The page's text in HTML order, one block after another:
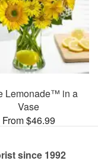
Lemonade™ in a
Vase
From $46.99
since 1992